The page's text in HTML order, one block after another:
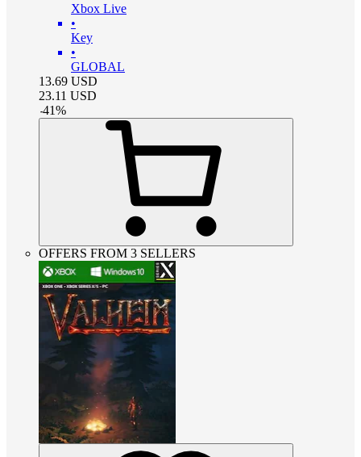
Xbox Live
•
Key
•
GLOBAL
13.69 USD
23.11 USD
-41%
OFFERS FROM 3 SELLERS